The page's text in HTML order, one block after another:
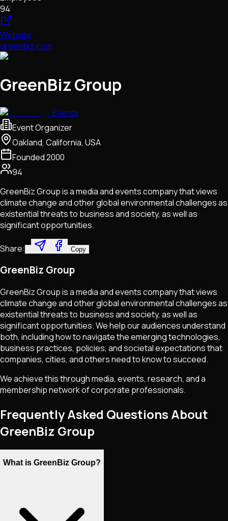
94
Website
greenbiz.com
GreenBiz Group
Events
Event Organizer
Oakland, California, USA
Founded2000
94
GreenBiz Group is a media and events company that views
climate change and other global environmental challenges as
existential threats to business and society, as well as
significant opportunities.
Share: Copy
GreenBiz Group
GreenBiz Group is a media and events company that views
climate change and other global environmental challenges as
existential threats to business and society, as well as
significant opportunities. We help our audiences understand
both, including how to navigate the emerging technologies,
business practices, policies, and societal expectations that
companies, cities, and others need to know to succeed.
We achieve this through media, events, research, and a
membership network of corporate professionals.
Frequently Asked Questions About
GreenBiz Group
What is GreenBiz Group?